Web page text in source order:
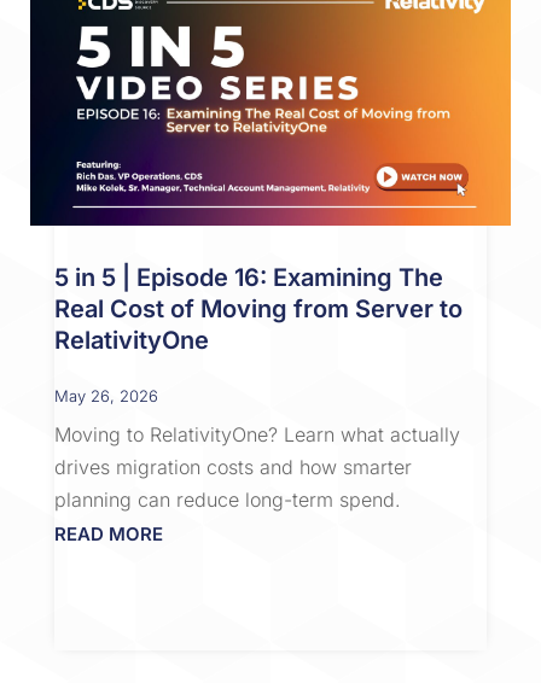
5 in 5 | Episode 16: Examining The
Real Cost of Moving from Server to
RelativityOne
May 26, 2026
Moving to RelativityOne? Learn what actually
drives migration costs and how smarter
planning can reduce long-term spend.
READ MORE